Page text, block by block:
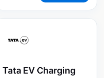
Tata EV Charging